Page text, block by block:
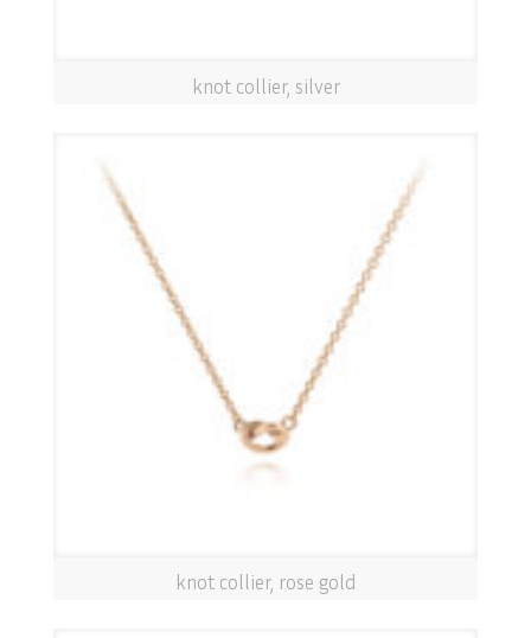
knot collier, silver
knot collier, rose gold